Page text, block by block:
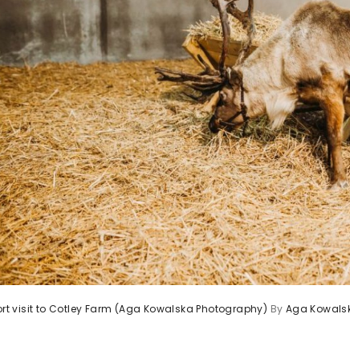
visit to Cotley Farm (Aga Kowalska Photography) By Aga